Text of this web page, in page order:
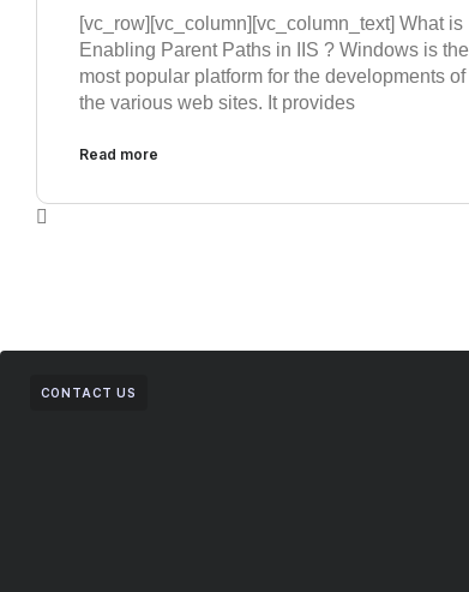
[vc_row][vc_column][vc_column_text] What is
Enabling Parent Paths in IIS ? Windows is the
most popular platform for the developments of
the various web sites. It provides
Read more
CONTACT US